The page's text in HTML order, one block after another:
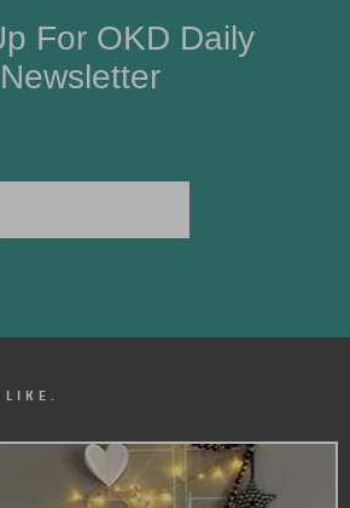
For OKD Daily
Newsletter
LIKE.